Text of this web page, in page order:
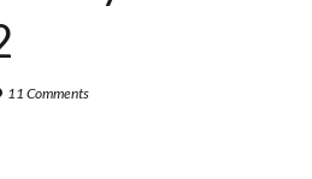
11 Comments